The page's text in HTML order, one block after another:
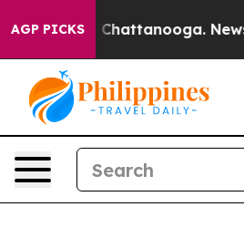
AGP PICKS
in Chattanooga.